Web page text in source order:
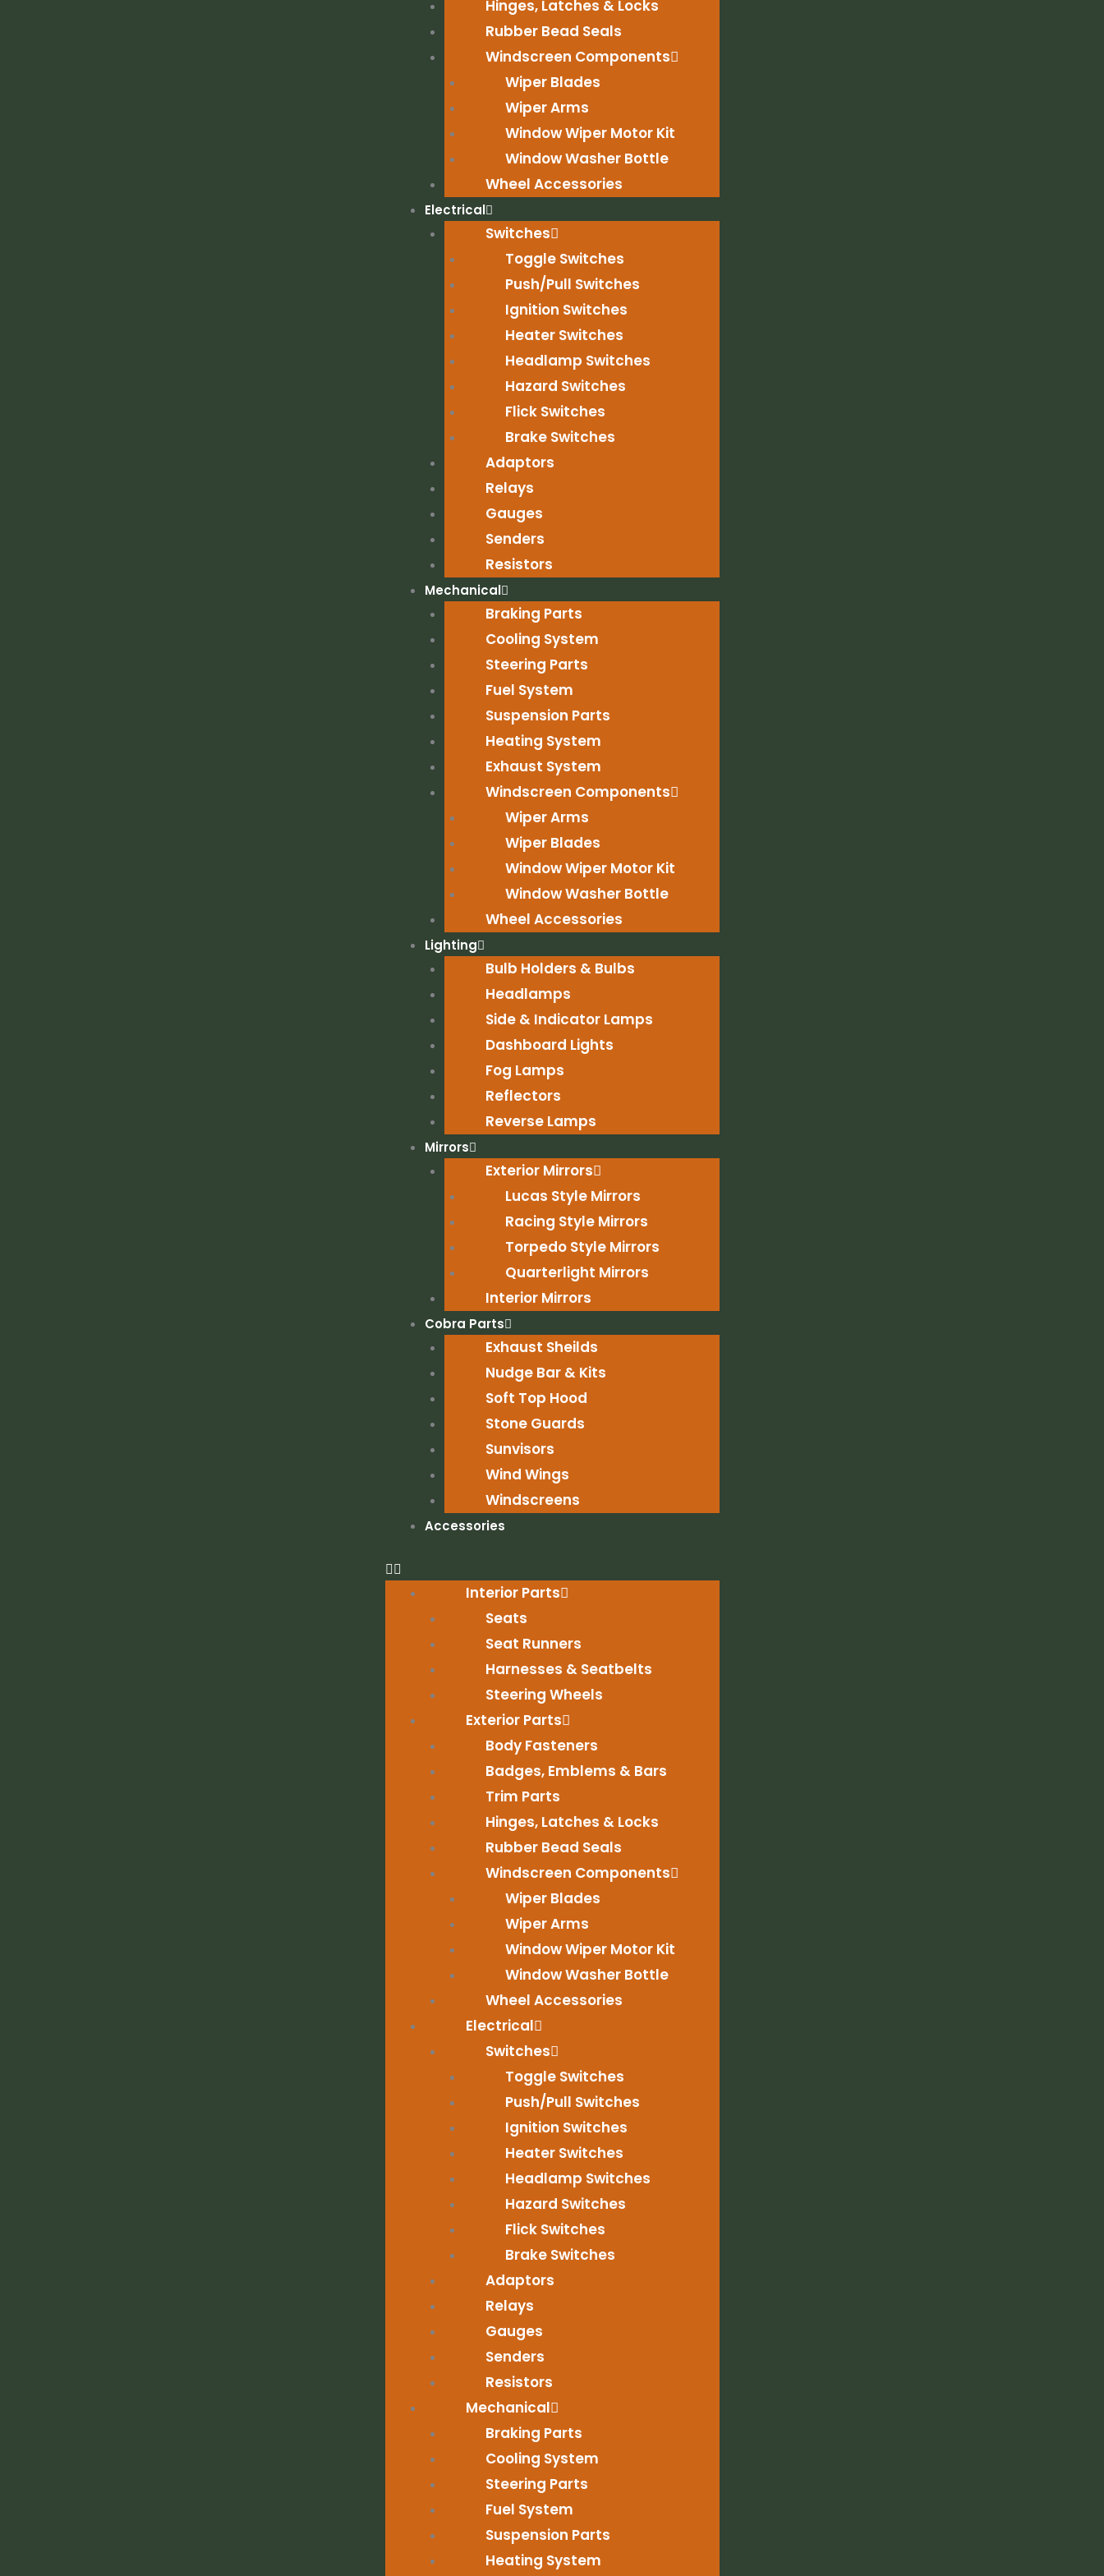
Hinges, Latches & Locks
Rubber Bead Seals
Windscreen Components
Wiper Blades
Wiper Arms
Window Wiper Motor Kit
Window Washer Bottle
Wheel Accessories
Electrical
Switches
Toggle Switches
Push/Pull Switches
Ignition Switches
Heater Switches
Headlamp Switches
Hazard Switches
Flick Switches
Brake Switches
Adaptors
Relays
Gauges
Senders
Resistors
Mechanical
Braking Parts
Cooling System
Steering Parts
Fuel System
Suspension Parts
Heating System
Exhaust System
Windscreen Components
Wiper Arms
Wiper Blades
Window Wiper Motor Kit
Window Washer Bottle
Wheel Accessories
Lighting
Bulb Holders & Bulbs
Headlamps
Side & Indicator Lamps
Dashboard Lights
Fog Lamps
Reflectors
Reverse Lamps
Mirrors
Exterior Mirrors
Lucas Style Mirrors
Racing Style Mirrors
Torpedo Style Mirrors
Quarterlight Mirrors
Interior Mirrors
Cobra Parts
Exhaust Sheilds
Nudge Bar & Kits
Soft Top Hood
Stone Guards
Sunvisors
Wind Wings
Windscreens
Accessories
Interior Parts
Seats
Seat Runners
Harnesses & Seatbelts
Steering Wheels
Exterior Parts
Body Fasteners
Badges, Emblems & Bars
Trim Parts
Hinges, Latches & Locks
Rubber Bead Seals
Windscreen Components
Wiper Blades
Wiper Arms
Window Wiper Motor Kit
Window Washer Bottle
Wheel Accessories
Electrical
Switches
Toggle Switches
Push/Pull Switches
Ignition Switches
Heater Switches
Headlamp Switches
Hazard Switches
Flick Switches
Brake Switches
Adaptors
Relays
Gauges
Senders
Resistors
Mechanical
Braking Parts
Cooling System
Steering Parts
Fuel System
Suspension Parts
Heating System